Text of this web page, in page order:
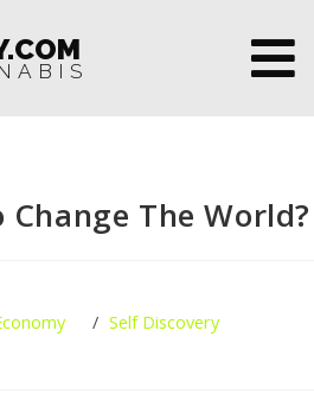
The World?
/ Self Discovery